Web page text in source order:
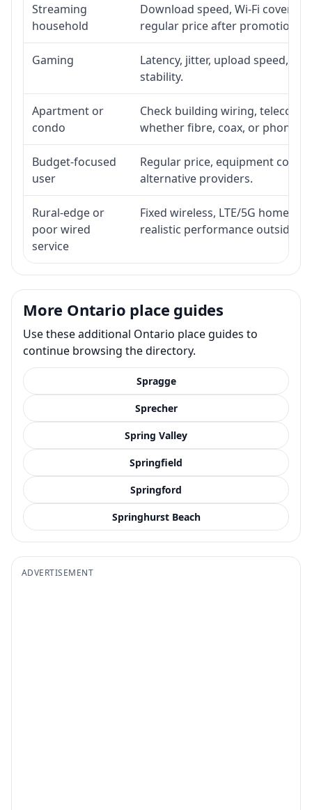
Streaming
household
Download speed, Wi-Fi
regular price after promotion.
Gaming
Latency, jitter, upload speed,
stability.
Apartment or
condo
Check building wiring, telecom-
whether fibre, coax, or phone-
Budget-focused
user
Regular price, equipment cost,
alternative providers.
Rural-edge or
poor wired
service
Fixed wireless, LTE/5G home
realistic performance outside
More Ontario place guides
Use these additional Ontario place guides to
continue browsing the directory.
Spragge
Sprecher
Spring Valley
Springfield
Springford
Springhurst Beach
ADVERTISEMENT